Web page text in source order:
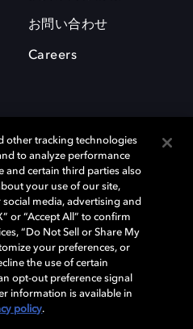
お問い合わせ
Careers
号は、アメリカ合衆国とまたはその
ーズの商標または登録商標です。 そ
保有者の所有物です。 © 2025 Dolby
Responsible Disclosure Policy
other tracking technologies
to analyze performance
and certain third parties also
your use of our site,
media, advertising and
or “Accept All” to confirm
“Do Not Sell or Share My
your preferences, or
the use of certain
opt-out preference signal
information is available in
policy.